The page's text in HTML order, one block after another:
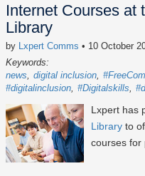
Internet Courses at
Library
by Lxpert Comms • 10 October
Keywords:
news
digital inclusion
#digitalinclusion #Digitalskills
Lxpert has
Library to
courses for